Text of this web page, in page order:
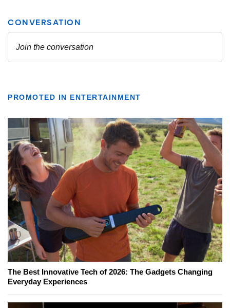
PROMOTED IN ENTERTAINMENT
The Best Innovative Tech of 2026: The Gadgets Changing
Everyday Experiences